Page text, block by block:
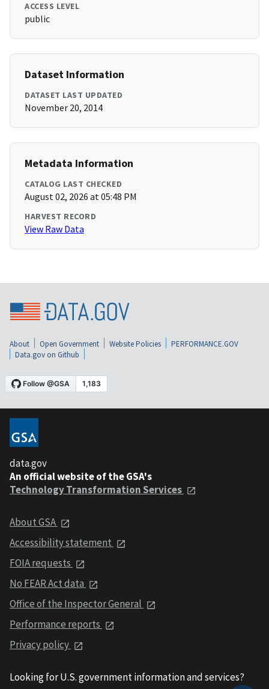
ACCESS LEVEL
public
Dataset Information
DATASET LAST UPDATED
November 20, 2014
Metadata Information
CATALOG LAST CHECKED
August 02, 2026 at 05:48 PM
HARVEST RECORD
View Raw Data
About Open Government Website Policies
PERFORMANCE.GOV
Data.gov on Github
data.gov
An official website of the GSA's
Technology Transformation Services
About GSA
Accessibility statement
FOIA requests
No FEAR Act data
Office of the Inspector General
Performance reports
Privacy policy
Looking for U.S. government information and services?